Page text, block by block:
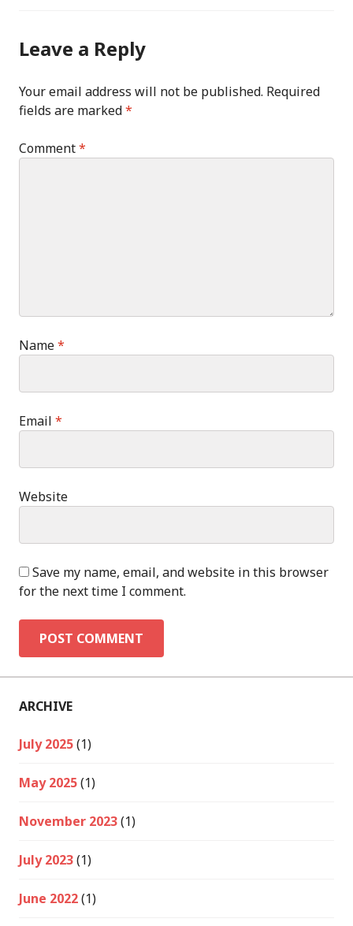
Leave a Reply
Your email address will not be published. Required
fields are marked*
Comment*
Name*
Email *
Website
Save my name, email, and website in this browser
for the next time I comment.
ARCHIVE
July 2025(1)
May 2025(1)
November 2023(1)
July 2023(1)
June 2022(1)